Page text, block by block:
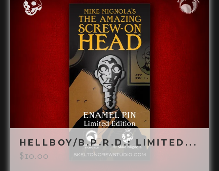
HELLBOY/B.P.R.D.: LIMITED...
$10.00